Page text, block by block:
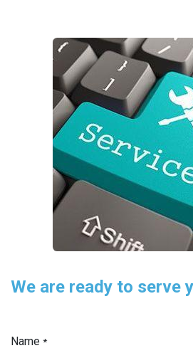
We are ready to serve
Name *